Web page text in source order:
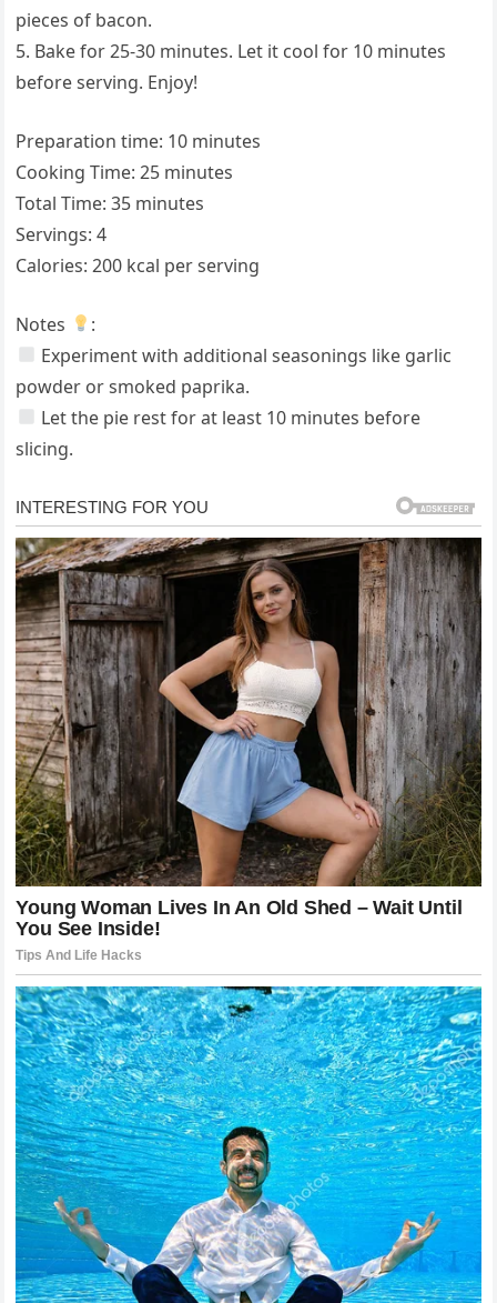
pieces of bacon.
5. Bake for 25-30 minutes. Let it cool for 10 minutes
before serving. Enjoy!
Preparation time: 10 minutes
Cooking Time: 25 minutes
Total Time: 35 minutes
Servings: 4
Calories: 200 kcal per serving
Notes
:
Experiment with additional seasonings like garlic
powder or smoked paprika.
Let the pie rest for at least 10 minutes before
slicing.